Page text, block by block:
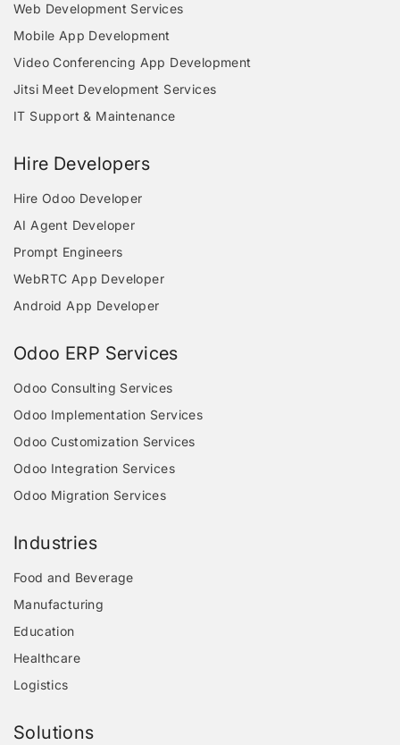
Web Development Services
Mobile App Development
Video Conferencing App Development
Jitsi Meet Development Services
IT Support & Maintenance
Hire Developers
Hire Odoo Developer
AI Agent Developer
Prompt Engineers
WebRTC App Developer
Android App Developer
Odoo ERP Services
Odoo Consulting Services
Odoo Implementation Services
Odoo Customization Services
Odoo Integration Services
Odoo Migration Services
Industries
Food and Beverage
Manufacturing
Education
Healthcare
Logistics
Solutions